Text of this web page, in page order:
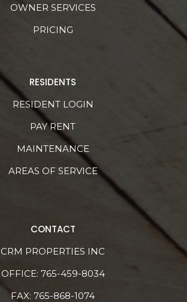
OWNER SERVICES
PRICING
RESIDENTS
RESIDENT LOGIN
PAY RENT
MAINTENANCE
AREAS OF SERVICE
CONTACT
CRM PROPERTIES INC
OFFICE: 765-459-8034
FAX: 765-868-1074